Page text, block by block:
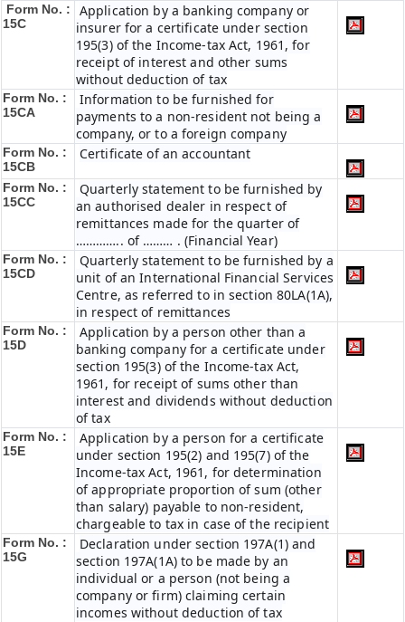
Form No. :
15C
Application by a banking company or
insurer for a certificate under section
195(3) of the Income-tax Act, 1961, for
receipt of interest and other sums
without deduction of tax
Form No. :
15CA
Information to be furnished for
payments to a non-resident not being a
company, or to a foreign company
Form No. :
15CB
Certificate of an accountant
Form No. :
15CC
Quarterly statement to be furnished by
an authorised dealer in respect of
remittances made for the quarter of
………….. of ……… . (Financial Year)
Form No. :
15CD
Quarterly statement to be furnished by a
unit of an International Financial Services
Centre, as referred to in section 80LA(1A),
in respect of remittances
Form No. :
15D
Application by a person other than a
banking company for a certificate under
section 195(3) of the Income-tax Act,
1961, for receipt of sums other than
interest and dividends without deduction
of tax
Form No. :
15E
Application by a person for a certificate
under section 195(2) and 195(7) of the
Income-tax Act, 1961, for determination
of appropriate proportion of sum (other
than salary) payable to non-resident,
chargeable to tax in case of the recipient
Form No. :
15G
Declaration under section 197A(1) and
section 197A(1A) to be made by an
individual or a person (not being a
company or firm) claiming certain
incomes without deduction of tax